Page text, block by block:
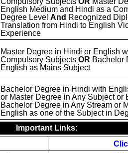
English Medium and Hindi as a
Degree Level And Recognized
Translation from Hindi to English
Experience
Master Degree in Hindi or English
Compulsory Subjects OR Bachelor
English as Mains Subject
Bachelor Degree in Hindi with
or Master Degree in Any Subject or
Bachelor Degree in Any Stream or
English as one of the Subject in
Important Links: